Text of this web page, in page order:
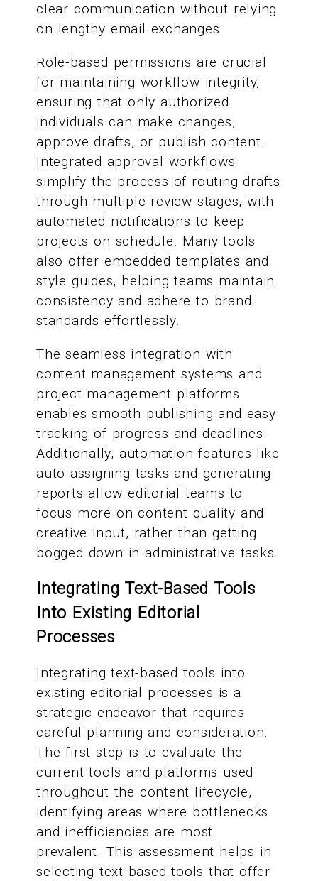
clear communication without relying
on lengthy email exchanges.
Role-based permissions are crucial
for maintaining workflow integrity,
ensuring that only authorized
individuals can make changes,
approve drafts, or publish content.
Integrated approval workflows
simplify the process of routing drafts
through multiple review stages, with
automated notifications to keep
projects on schedule. Many tools
also offer embedded templates and
style guides, helping teams maintain
consistency and adhere to brand
standards effortlessly.
The seamless integration with
content management systems and
project management platforms
enables smooth publishing and easy
tracking of progress and deadlines.
Additionally, automation features like
auto-assigning tasks and generating
reports allow editorial teams to
focus more on content quality and
creative input, rather than getting
bogged down in administrative tasks.
Integrating Text-Based Tools
Into Existing Editorial
Processes
Integrating text-based tools into
existing editorial processes is a
strategic endeavor that requires
careful planning and consideration.
The first step is to evaluate the
current tools and platforms used
throughout the content lifecycle,
identifying areas where bottlenecks
and inefficiencies are most
prevalent. This assessment helps in
selecting text-based tools that offer